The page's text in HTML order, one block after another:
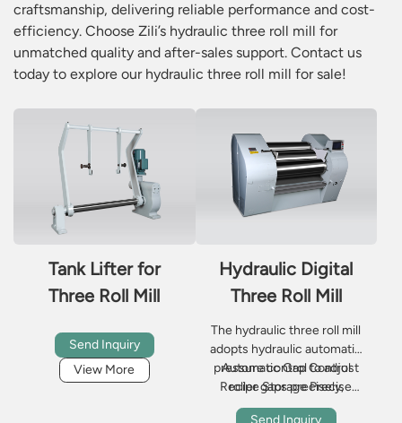
craftsmanship, delivering reliable performance and cost-
efficiency. Choose Zili’s hydraulic three roll mill for
unmatched quality and after-sales support. Contact us
today to explore our hydraulic three roll mill for sale!
Tank Lifter for
Three Roll Mill
Send Inquiry
View More
Hydraulic Digital
Three Roll Mill
The hydraulic three roll mill
adopts hydraulic automatic
pressure control to adjust
roller gaps precisely,
delivering stable shear force
Automatic Gap Control
Recipe Storage Precise
Temperature Control